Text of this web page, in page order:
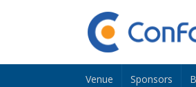
Venue Sponsors